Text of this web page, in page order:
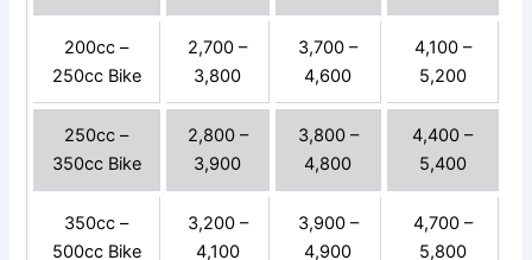
200cc –
250cc Bike
2,700 –
3,800
3,700 –
4,600
4,100 –
5,200
250cc –
350cc Bike
2,800 –
3,900
3,800 –
4,800
4,400 –
5,400
350cc –
500cc Bike
3,200 –
4,100
3,900 –
4,900
4,700 –
5,800